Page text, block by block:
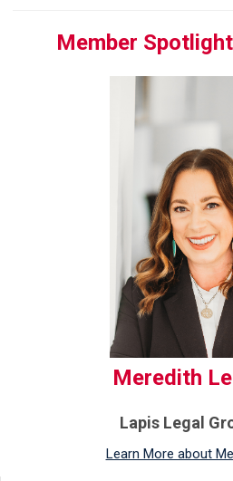
Member
Meredith
Lapis Legal
Learn More about